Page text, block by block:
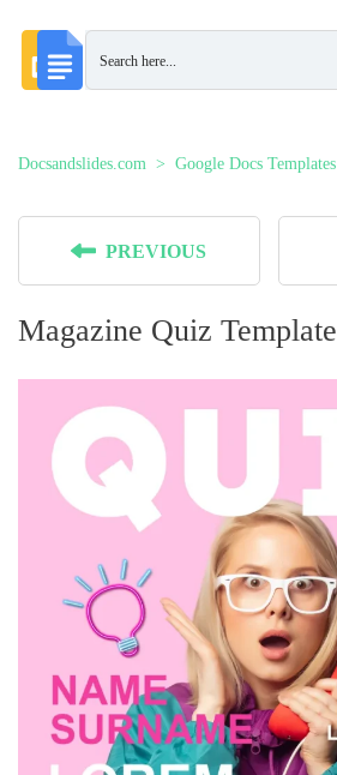
Docsandslides.com Google Docs Templates
PREVIOUS
Magazine Quiz Template